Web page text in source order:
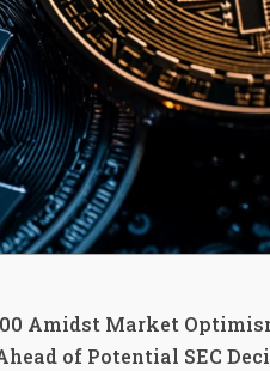
Amidst Market
of Potential SEC